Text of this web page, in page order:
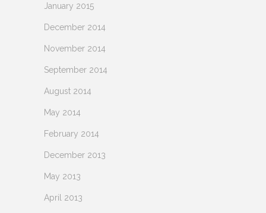
January 2015
December 2014
November 2014
September 2014
August 2014
May 2014
February 2014
December 2013
May 2013
April 2013